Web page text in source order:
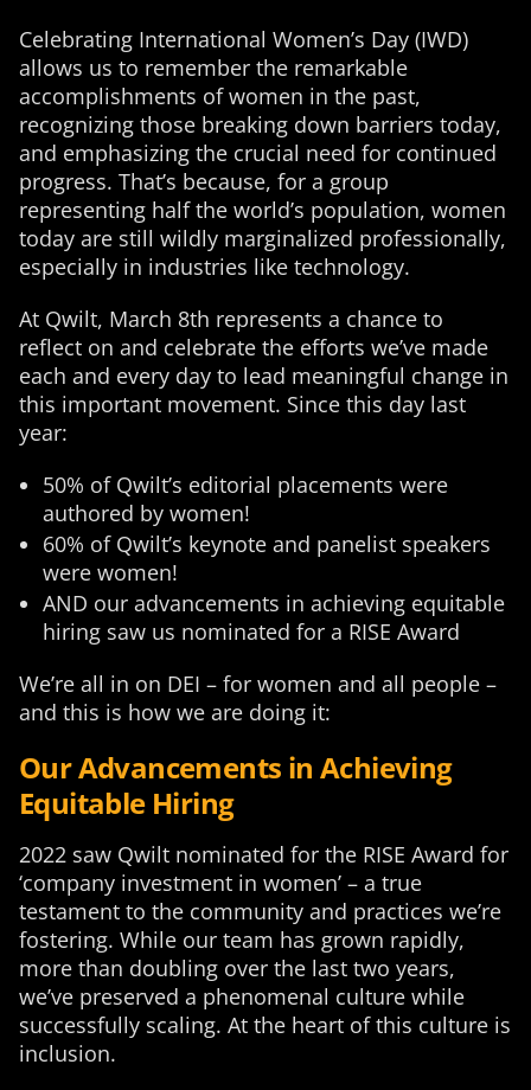
Celebrating International Women’s Day (IWD)
allows us to remember the remarkable
accomplishments of women in the past,
recognizing those breaking down barriers today,
and emphasizing the crucial need for continued
progress. That’s because, for a group
representing half the world’s population, women
today are still wildly marginalized professionally,
especially in industries like technology.
At Qwilt, March 8th represents a chance to
reflect on and celebrate the efforts we’ve made
each and every day to lead meaningful change in
this important movement. Since this day last
year:
50% of Qwilt’s editorial placements were
authored by women!
60% of Qwilt’s keynote and panelist speakers
were women!
AND our advancements in achieving equitable
hiring saw us nominated for a RISE Award
We’re all in on DEI – for women and all people –
and this is how we are doing it:
Our Advancements in Achieving
Equitable Hiring
2022 saw Qwilt nominated for the RISE Award for
‘company investment in women’ – a true
testament to the community and practices we’re
fostering. While our team has grown rapidly,
more than doubling over the last two years,
we’ve preserved a phenomenal culture while
successfully scaling. At the heart of this culture is
inclusion.